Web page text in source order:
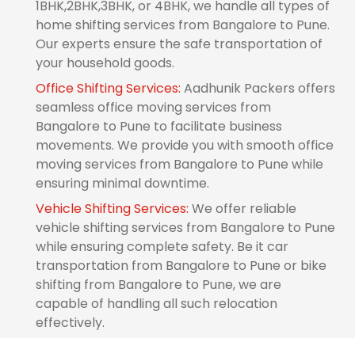
1BHK,2BHK,3BHK, or 4BHK, we handle all types of
home shifting services from Bangalore to Pune.
Our experts ensure the safe transportation of
your household goods.
Office Shifting Services: Aadhunik Packers offers
seamless office moving services from
Bangalore to Pune to facilitate business
movements. We provide you with smooth office
moving services from Bangalore to Pune while
ensuring minimal downtime.
Vehicle Shifting Services: We offer reliable
vehicle shifting services from Bangalore to Pune
while ensuring complete safety. Be it car
transportation from Bangalore to Pune or bike
shifting from Bangalore to Pune, we are
capable of handling all such relocation
effectively.